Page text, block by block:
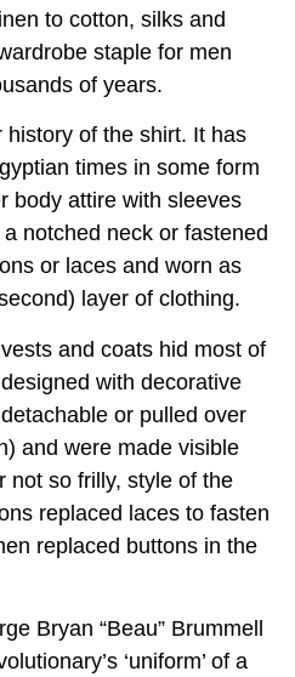
to cotton, silks and
staple for men
of years.
of the shirt. It has
times in some form
body attire with sleeves
notched neck or fastened
or laces and worn as
layer of clothing.
and coats hid most of
with decorative
or pulled over
and were made visible
not so frilly, style of the
replaced laces to fasten
replaced buttons in the
Bryan “Beau” Brummell
‘uniform’ of a